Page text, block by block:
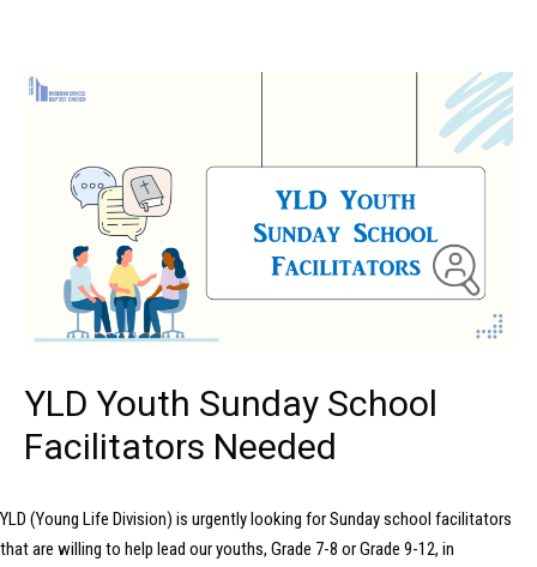
YLD Youth Sunday School
Facilitators Needed
YLD (Young Life Division) is urgently looking for Sunday school facilitators
that are willing to help lead our youths, Grade 7-8 or Grade 9-12, in